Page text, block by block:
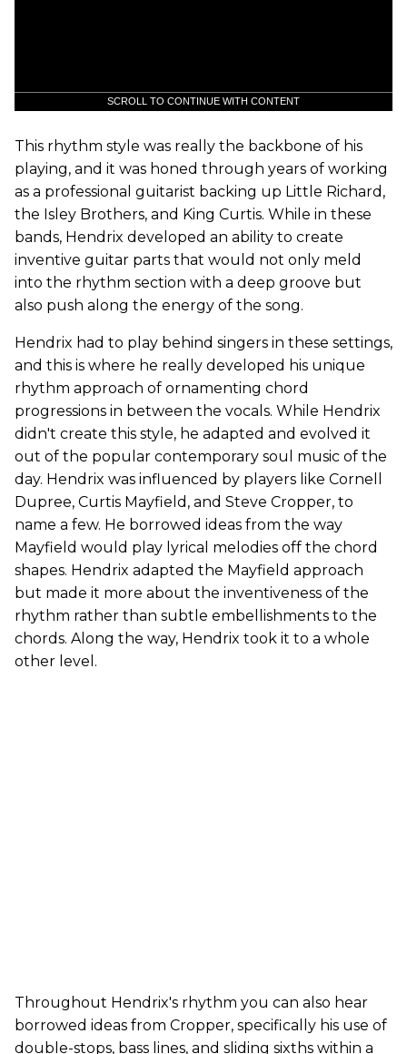
SCROLL TO CONTINUE WITH CONTENT
This rhythm style was really the backbone of his
playing, and it was honed through years of working
as a professional guitarist backing up Little Richard,
the Isley Brothers, and King Curtis. While in these
bands, Hendrix developed an ability to create
inventive guitar parts that would not only meld
into the rhythm section with a deep groove but
also push along the energy of the song.
Hendrix had to play behind singers in these settings,
and this is where he really developed his unique
rhythm approach of ornamenting chord
progressions in between the vocals. While Hendrix
didn't create this style, he adapted and evolved it
out of the popular contemporary soul music of the
day. Hendrix was influenced by players like Cornell
Dupree, Curtis Mayfield, and Steve Cropper, to
name a few. He borrowed ideas from the way
Mayfield would play lyrical melodies off the chord
shapes. Hendrix adapted the Mayfield approach
but made it more about the inventiveness of the
rhythm rather than subtle embellishments to the
chords. Along the way, Hendrix took it to a whole
other level.
Throughout Hendrix's rhythm you can also hear
borrowed ideas from Cropper, specifically his use of
double-stops, bass lines, and sliding sixths within a